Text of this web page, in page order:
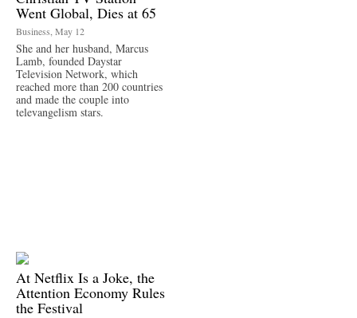
Went Global, Dies at 65
Business, May 12
She and her husband, Marcus
Lamb, founded Daystar
Television Network, which
reached more than 200 countries
and made the couple into
televangelism stars.
At Netflix Is a Joke, the
Attention Economy Rules
the Festival